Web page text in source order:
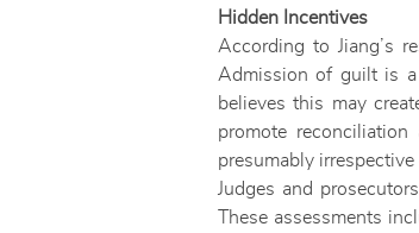
Hidden Incentives
According to Jiang’s
Admission of guilt is a
believes this may
promote
presumably irrespective
Judges and
These assessments